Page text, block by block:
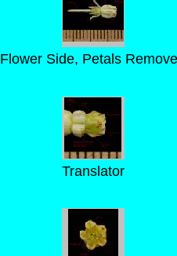
Flower Side, Petals
Translator